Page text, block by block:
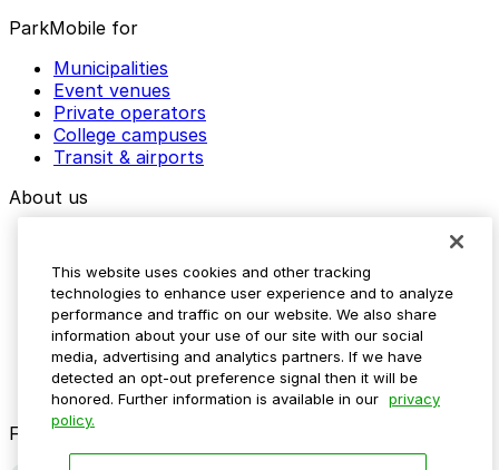
ParkMobile for
Municipalities
Event venues
Private operators
College campuses
Transit & airports
About us
Media assets
Contact us
Help Center
Resources
Newsroom
Blog
Follow us
This website uses cookies and other tracking
technologies to enhance user experience and to analyze
performance and traffic on our website. We also share
information about your use of our site with our social
media, advertising and analytics partners. If we have
detected an opt-out preference signal then it will be
honored. Further information is available in our privacy
policy.